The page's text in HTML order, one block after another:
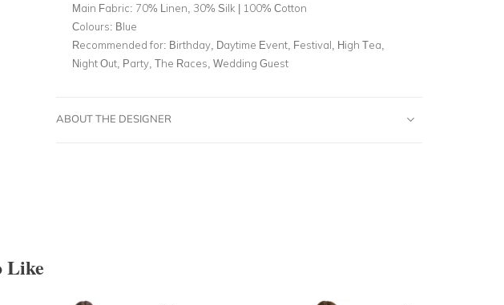
Main Fabric: 70% Linen, 30% Silk | 100% Cotton
Colours: Blue
Recommended for: Birthday, Daytime Event, Festival, High Tea,
Night Out, Party, The Races, Wedding Guest
ABOUT THE DESIGNER
Like